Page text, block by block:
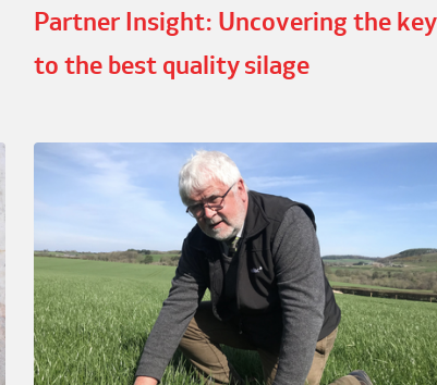
Partner Insight: Uncovering the key
to the best quality silage